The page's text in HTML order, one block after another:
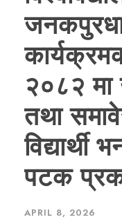
२०८२ मा
तथा
विद्यार्थी
पटक
APRIL 8, 2026